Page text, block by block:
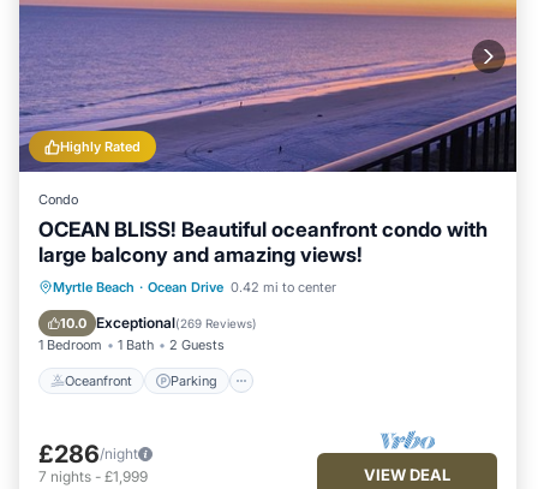
Highly Rated
Condo
OCEAN BLISS! Beautiful oceanfront condo with
large balcony and amazing views!
Myrtle Beach · Ocean Drive 0.42 mi to center
10.0 Exceptional(269 Reviews)
1 Bedroom 1 Bath 2 Guests
Oceanfront Parking
Oceanfront Parking
Pool
Ocean View
£286/night
7 nights - £1,999 VIEW DEAL